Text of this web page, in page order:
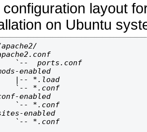
layout
on Ubuntu
`--  ports.conf
enabled
|-- *.load
`-- *.conf
enabled
`-- *.conf
enabled
`-- *.conf